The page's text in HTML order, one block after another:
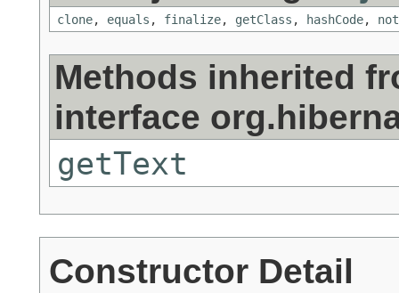
clone, equals , finalize, getClass , hashCode,
Methods inherited
interface
getText
Constructor Detail